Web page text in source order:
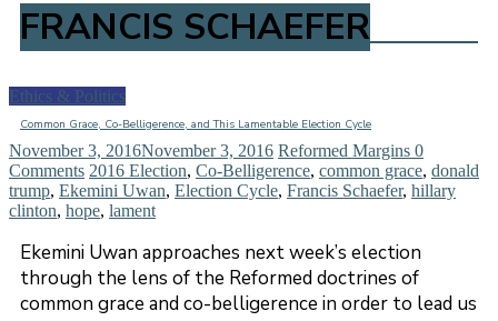
FRANCIS SCHAEFER
Ethics & Politics
Common Grace, Co-Belligerence, and This Lamentable Election Cycle
November 3, 2016November 3, 2016 Reformed Margins 0
Comments 2016 Election, Co-Belligerence, common grace, donald
trump, Ekemini Uwan, Election Cycle, Francis Schaefer, hillary
clinton, hope, lament
Ekemini Uwan approaches next week’s election
through the lens of the Reformed doctrines of
common grace and co-belligerence in order to lead us